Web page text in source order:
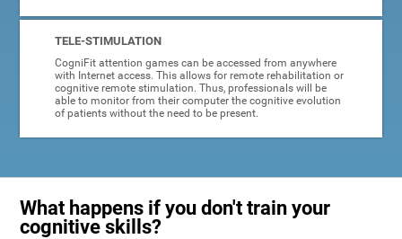
TELE-STIMULATION
CogniFit attention games can be accessed from anywhere
with Internet access. This allows for remote rehabilitation or
cognitive remote stimulation. Thus, professionals will be
able to monitor from their computer the cognitive evolution
of patients without the need to be present.
What happens if you don't train your
cognitive skills?